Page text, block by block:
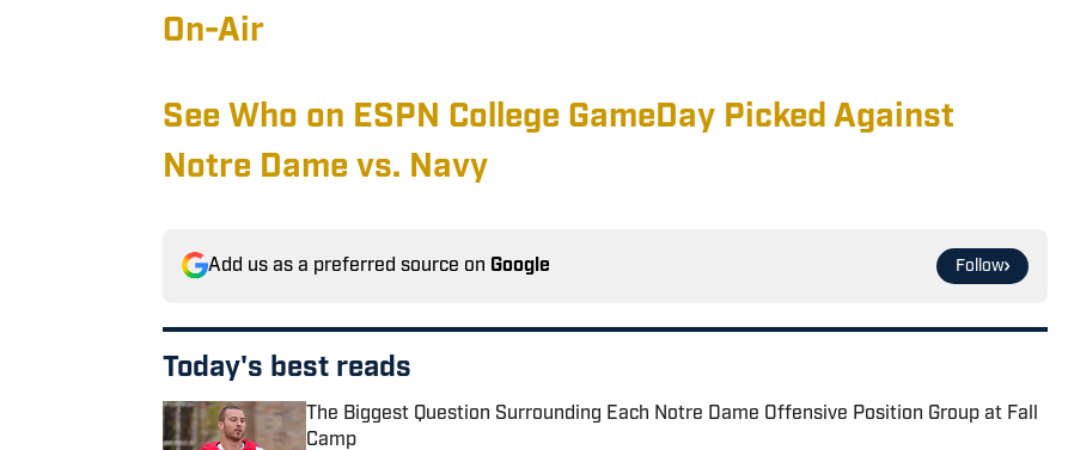
On-Air
See Who on ESPN College GameDay Picked Against
Notre Dame vs. Navy
Add us as a preferred source on Google Follow
Today's best reads
The Biggest Question Surrounding Each Notre Dame Offensive Position Group at Fall
Camp